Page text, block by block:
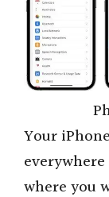
Your
where you